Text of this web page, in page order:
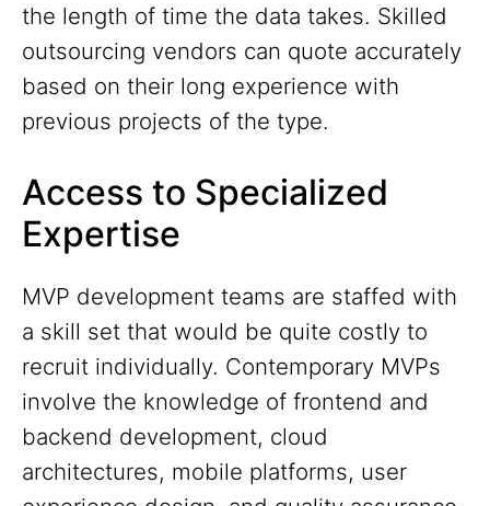
the length of time the data takes. Skilled
outsourcing vendors can quote accurately
based on their long experience with
previous projects of the type.
Access to Specialized
Expertise
MVP development teams are staffed with
a skill set that would be quite costly to
recruit individually. Contemporary MVPs
involve the knowledge of frontend and
backend development, cloud
architectures, mobile platforms, user